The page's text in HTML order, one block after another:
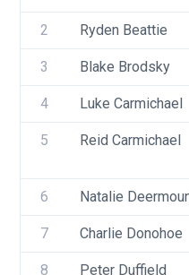
2 Ryden Beattie
3 Blake Brodsky
4 Luke Carmichael
5 Reid Carmichael
6 Natalie
7 Charlie Donohoe
8 Peter Duffield